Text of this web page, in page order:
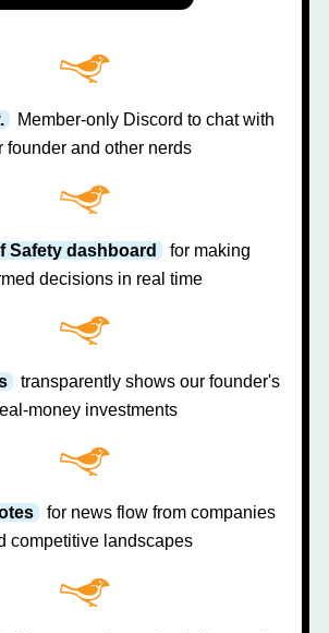
Member-only Discord to chat with
founder and other nerds
Safety dashboard
for making
decisions in real time
transparently shows our founder's
money investments
for news flow from companies
competitive landscapes